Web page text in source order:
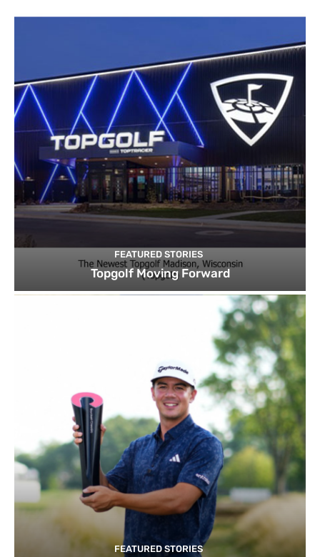
FEATURED STORIES
Topgolf Moving Forward
FEATURED STORIES